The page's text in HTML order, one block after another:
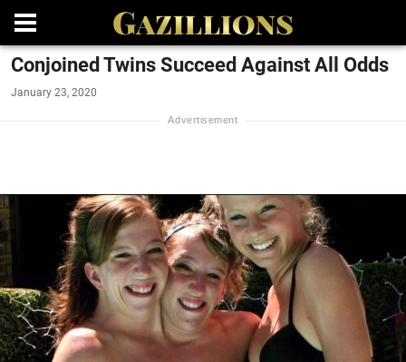
Conjoined Twins Succeed Against All Odds
January 23, 2020